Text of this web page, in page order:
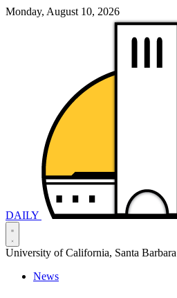
Monday, August 10, 2026
DAILY
University of California, Santa Barbara
News